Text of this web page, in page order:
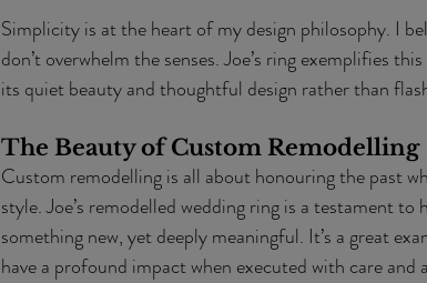
Simplicity is at the heart of my design philosophy. I
don’t overwhelm the senses. Joe’s ring exemplifies
its quiet beauty and thoughtful design rather than
The Beauty of Custom Remodelling
Custom remodelling is all about honouring the past
style. Joe’s remodelled wedding ring is a testament
something new, yet deeply meaningful. It’s a great
have a profound impact when executed with care and